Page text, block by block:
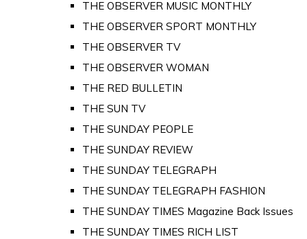
THE OBSERVER MUSIC MONTHLY
THE OBSERVER SPORT MONTHLY
THE OBSERVER TV
THE OBSERVER WOMAN
THE RED BULLETIN
THE SUN TV
THE SUNDAY PEOPLE
THE SUNDAY REVIEW
THE SUNDAY TELEGRAPH
THE SUNDAY TELEGRAPH FASHION
THE SUNDAY TIMES Magazine Back Issues
THE SUNDAY TIMES RICH LIST